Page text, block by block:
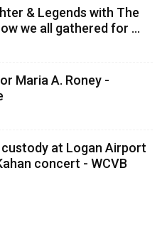
& Legends with The
we all gathered for ...
Maria A. Roney -
at Logan Airport
concert - WCVB